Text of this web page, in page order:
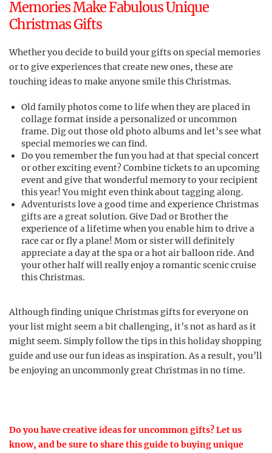
Memories Make Fabulous Unique
Christmas Gifts
Whether you decide to build your gifts on special memories
or to give experiences that create new ones, these are
touching ideas to make anyone smile this Christmas.
Old family photos come to life when they are placed in
collage format inside a personalized or uncommon
frame. Dig out those old photo albums and let’s see what
special memories we can find.
Do you remember the fun you had at that special concert
or other exciting event? Combine tickets to an upcoming
event and give that wonderful memory to your recipient
this year! You might even think about tagging along.
Adventurists love a good time and experience Christmas
gifts are a great solution. Give Dad or Brother the
experience of a lifetime when you enable him to drive a
race car or fly a plane! Mom or sister will definitely
appreciate a day at the spa or a hot air balloon ride. And
your other half will really enjoy a romantic scenic cruise
this Christmas.
Although finding unique Christmas gifts for everyone on
your list might seem a bit challenging, it’s not as hard as it
might seem. Simply follow the tips in this holiday shopping
guide and use our fun ideas as inspiration. As a result, you’ll
be enjoying an uncommonly great Christmas in no time.
Do you have creative ideas for uncommon gifts? Let us
know, and be sure to share this guide to buying unique